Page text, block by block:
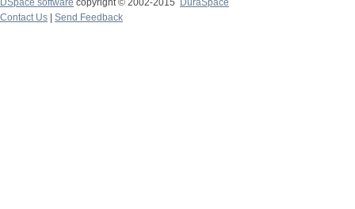
DSpace software copyright © 2002-2015
DuraSpace
Contact Us
Send Feedback